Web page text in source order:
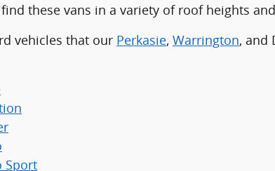
these vans in a variety of roof heights
vehicles that our Perkasie, Warrington, and
Sport